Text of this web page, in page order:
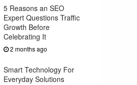
5 Reasons an SEO
Expert Questions Traffic
Growth Before
Celebrating It
2 months ago
Smart Technology For
Everyday Solutions